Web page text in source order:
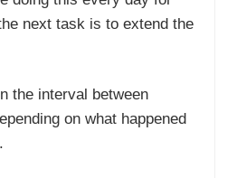
next task is to extend the
the interval between
on what happened